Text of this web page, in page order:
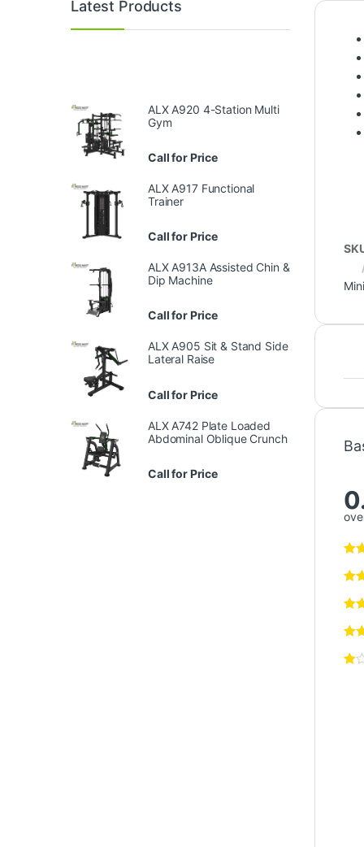
Latest Products
ALX A920 4-Station Multi
Gym
Call for Price
ALX A917 Functional
Trainer
Call for Price
ALX A913A Assisted Chin &
Dip Machine
Call for Price
ALX A905 Sit & Stand Side
Lateral Raise
Call for Price
ALX A742 Plate Loaded
Abdominal Oblique Crunch
Call for Price